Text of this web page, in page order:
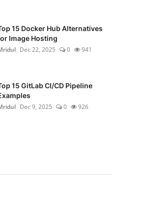
15 Docker Hub Alternatives
Image Hosting
Dec 22, 2025 0 941
15 GitLab CI/CD Pipeline
Dec 9, 2025 0 926